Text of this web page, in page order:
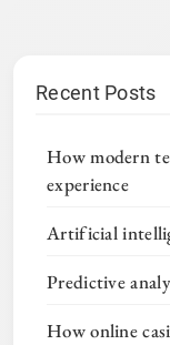
Recent Posts
How modern
experience
Artificial
Predictive
How online